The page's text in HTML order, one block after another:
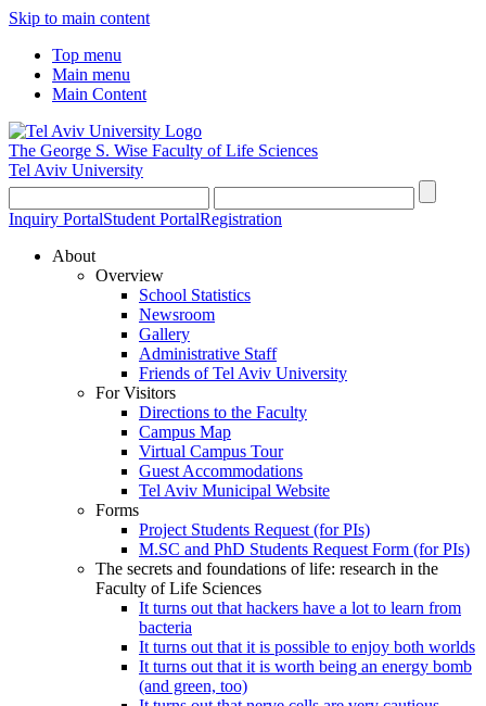
Skip to main content
Top menu
Main menu
Main Content
The George S. Wise Faculty of Life Sciences
Tel Aviv University
Inquiry PortalStudent PortalRegistration
About
Overview
School Statistics
Newsroom
Gallery
Administrative Staff
Friends of Tel Aviv University
For Visitors
Directions to the Faculty
Campus Map
Virtual Campus Tour
Guest Accommodations
Tel Aviv Municipal Website
Forms
Project Students Request (for PIs)
M.SC and PhD Students Request Form (for PIs)
The secrets and foundations of life: research in the
Faculty of Life Sciences
It turns out that hackers have a lot to learn from
bacteria
It turns out that it is possible to enjoy both worlds
It turns out that it is worth being an energy bomb
(and green, too)